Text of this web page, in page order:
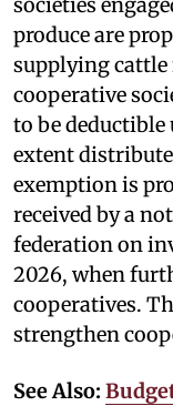
produce are
supplying cattle
cooperative
to be deductible
extent
exemption is
received by a
federation on
2026, when
cooperatives.
strengthen
See Also: